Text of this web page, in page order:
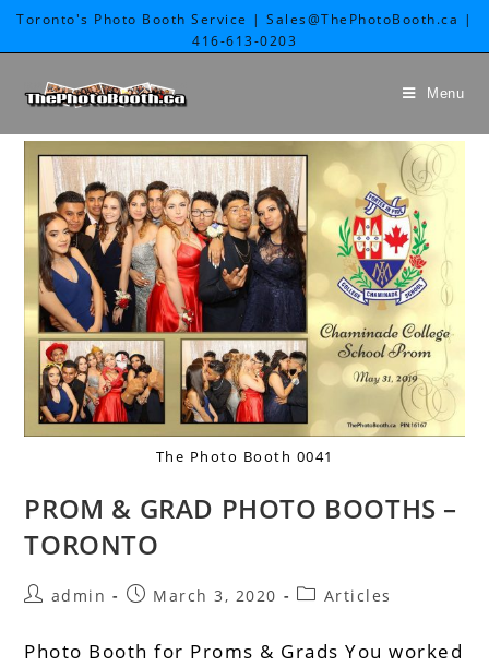
Toronto's Photo Booth Service | Sales@ThePhotoBooth.ca |
416-613-0203
Menu
The Photo Booth 0041
PROM & GRAD PHOTO BOOTHS –
TORONTO
admin March 3, 2020 Articles
Photo Booth for Proms & Grads You worked